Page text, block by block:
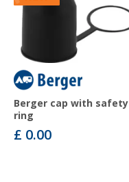
Berger cap with safety
ring
£ 0.00